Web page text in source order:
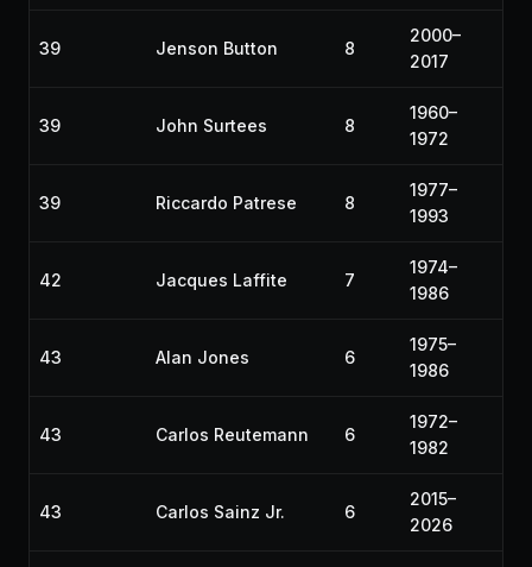
39 Jenson Button 8
2000–
2017
39 John Surtees 8
1960–
1972
39 Riccardo Patrese 8
1977–
1993
42 Jacques Laffite 7
1974–
1986
43 Alan Jones 6
1975–
1986
43 Carlos Reutemann 6
1972–
1982
43 Carlos Sainz Jr. 6
2015–
2026